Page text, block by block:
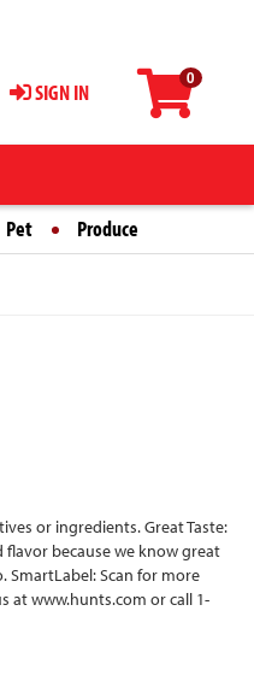
0
SIGN IN
Pet Produce
or ingredients. Great Taste:
because we know great
Scan for more
at www.hunts.com or call 1-